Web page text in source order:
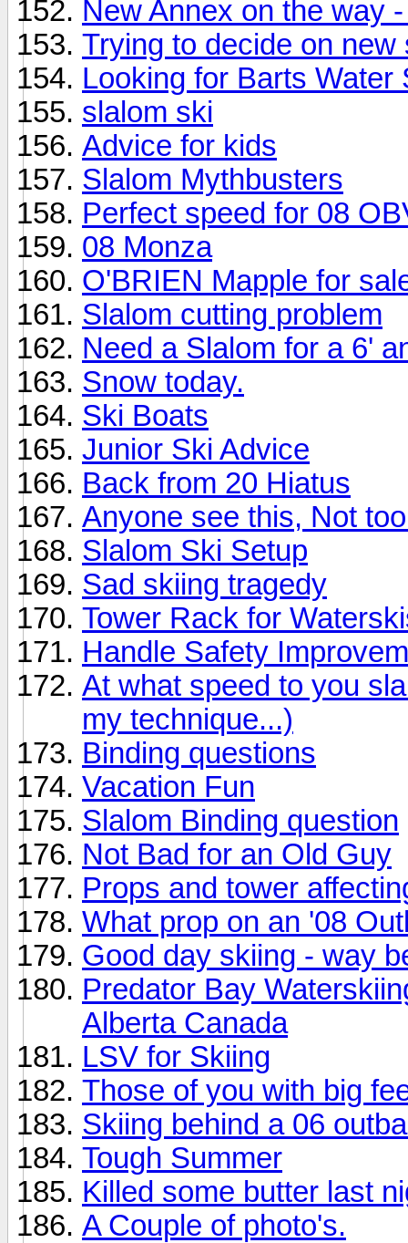
New Annex on the way
Trying to decide on new
Looking for Barts Water
slalom ski
Advice for kids
Slalom Mythbusters
Perfect speed for 08
08 Monza
O'BRIEN Mapple for
Slalom cutting problem
Need a Slalom for a 6'
Snow today.
Ski Boats
Junior Ski Advice
Back from 20 Hiatus
Anyone see this, Not
Slalom Ski Setup
Sad skiing tragedy
Tower Rack for
Handle Safety
At what speed to you
my technique...)
Binding questions
Vacation Fun
Slalom Binding question
Not Bad for an Old Guy
Props and tower
What prop on an '08
Good day skiing - way
Predator Bay
Alberta Canada
LSV for Skiing
Those of you with big
Skiing behind a 06
Tough Summer
Killed some butter last
A Couple of photo's.